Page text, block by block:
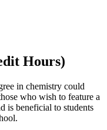
Hours)
in chemistry could
who wish to feature a
is beneficial to students